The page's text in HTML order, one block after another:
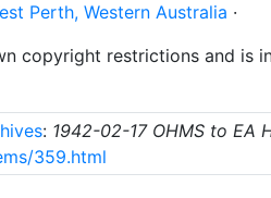
Perth, Western Australia ·
copyright restrictions and is
: 1942-02-17 OHMS to EA
359.html